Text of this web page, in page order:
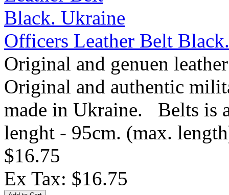
Officers Leather Belt
Original and genuen
Original and authentic
made in Ukraine. Belts is
lenght - 95cm. (max.
$16.75
Ex Tax: $16.75